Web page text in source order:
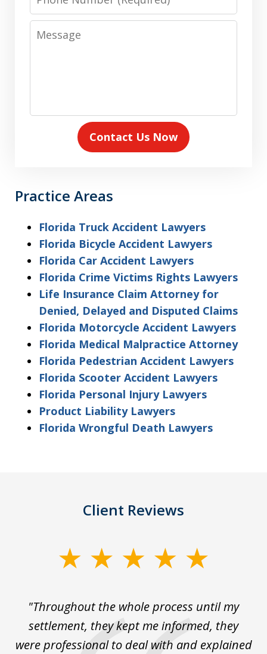
Number
Message
Contact Us Now
Practice Areas
Florida Truck Accident Lawyers
Florida Bicycle Accident Lawyers
Florida Car Accident Lawyers
Florida Crime Victims Rights Lawyers
Life Insurance Claim Attorney for
Denied, Delayed and Disputed Claims
Florida Motorcycle Accident Lawyers
Florida Medical Malpractice Attorney
Florida Pedestrian Accident Lawyers
Florida Scooter Accident Lawyers
Florida Personal Injury Lawyers
Product Liability Lawyers
Florida Wrongful Death Lawyers
Client Reviews
"Throughout the whole process until my
settlement, they kept me informed, they
were professional to deal with and explained